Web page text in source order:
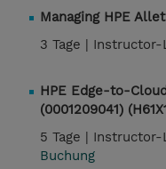
Managing HPE
3 Tage | Instructor-
HPE Edge-to-
(0001209041)
5 Tage | Instructor-
Buchung